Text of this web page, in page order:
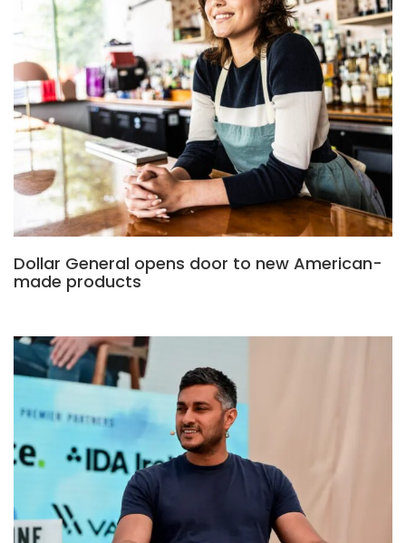
Dollar General opens door to new American-
made products